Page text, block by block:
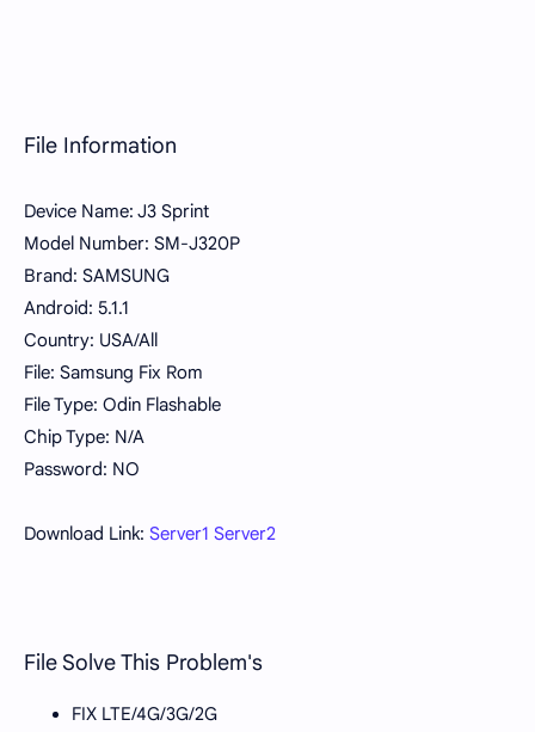
File Information
Device Name: J3 Sprint
Model Number: SM-J320P
Brand: SAMSUNG
Android: 5.1.1
Country: USA/All
File: Samsung Fix Rom
File Type: Odin Flashable
Chip Type: N/A
Password: NO
Download Link: Server1 Server2
File Solve This Problem's
FIX LTE/4G/3G/2G